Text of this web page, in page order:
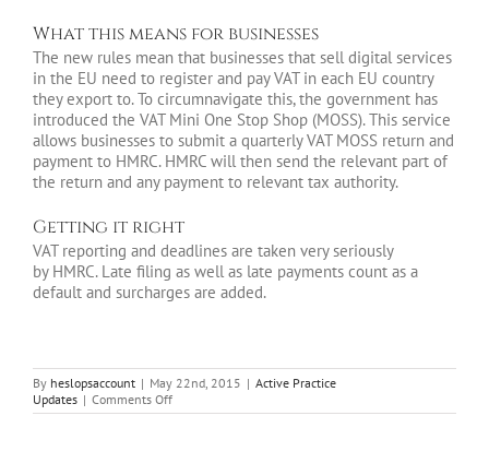
What this means for businesses
The new rules mean that businesses that sell digital services
in the EU need to register and pay VAT in each EU country
they export to. To circumnavigate this, the government has
introduced the VAT Mini One Stop Shop (MOSS). This service
allows businesses to submit a quarterly VAT MOSS return and
payment to HMRC. HMRC will then send the relevant part of
the return and any payment to relevant tax authority.
Getting it right
VAT reporting and deadlines are taken very seriously
by HMRC. Late filing as well as late payments count as a
default and surcharges are added.
By heslopsaccount | May 22nd, 2015 | Active Practice
Updates | Comments Offon
An